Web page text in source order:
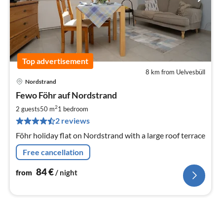
Top advertisement
8 km from Uelvesbüll
Nordstrand
Fewo Föhr auf Nordstrand
2 guests50 m21 bedroom
2 reviews
Föhr holiday flat on Nordstrand with a large roof terrace
Free cancellation
from 84€/ night